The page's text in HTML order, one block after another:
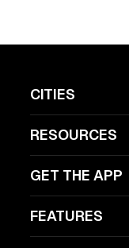
CITIES
RESOURCES
GET THE APP
FEATURES